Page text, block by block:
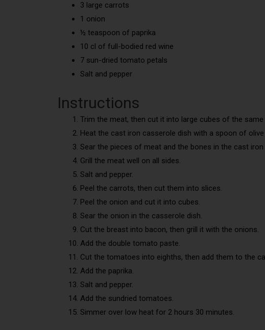
3 large carrots
1 onion
½ teaspoon of paprika
10 cl of full-bodied red wine
7 sun-dried tomato petals
Salt and pepper
Instructions
Trim the meat, then cut it into large cubes of the same
Heat the cast iron casserole dish with a spoon of olive
Sear the pieces of meat and the bones in the cast iron
Grill the meat well on all sides.
Salt and pepper.
Peel the carrots, then cut them into slices.
Peel the onion and cut it into cubes.
Sear the onion in the casserole dish.
Cut the breast into bacon, then grill it with the onions.
Add the double tomato paste.
Cut the tomatoes into eighths, then add them to the
Add the paprika.
Salt and pepper.
Add the sundried tomatoes.
Simmer over low heat for 2 hours 30 minutes.